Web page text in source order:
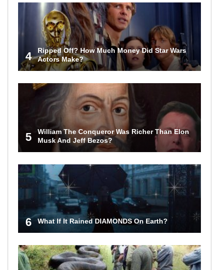
4
Ripped Off? How Much Money Did Star Wars
Actors Make?
5
William The Conqueror Was Richer Than Elon
Musk And Jeff Bezos?
6 What If It Rained DIAMONDS On Earth?